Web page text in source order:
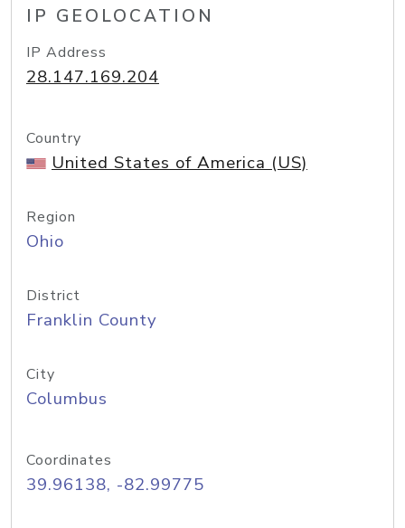
IP GEOLOCATION
IP Address
28.147.169.204
Country
United States of America (US)
Region
Ohio
District
Franklin County
City
Columbus
Coordinates
39.96138, -82.99775